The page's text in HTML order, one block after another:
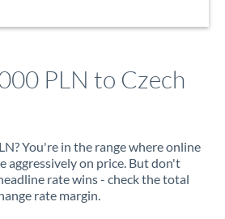
PLN to Czech
You're in the range where online
aggressively on price. But don't
rate wins - check the total
rate margin.